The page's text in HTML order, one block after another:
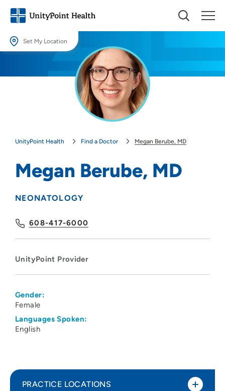
Set My Location
Providing your location allows us to show you nearby providers and
UnityPoint Health Find a Doctor Megan Berube, MD
Megan Berube, MD
NEONATOLOGY
608-417-6000
UnityPoint Provider
Gender:
Female
Languages Spoken:
English
PRACTICE LOCATIONS